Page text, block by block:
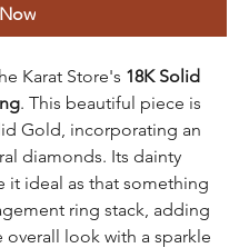
Karat Store's 18K Solid
. This beautiful piece is
Gold, incorporating an
diamonds. Its dainty
it ideal as that something
ring stack, adding
look with a sparkle